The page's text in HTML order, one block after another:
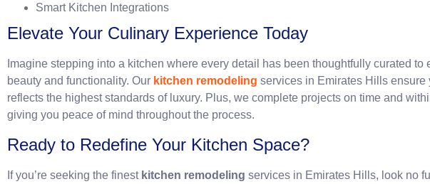
Smart Kitchen Integrations
Elevate Your Culinary Experience Today
Imagine stepping into a kitchen where every detail has been thoughtfully curated to
beauty and functionality. Our kitchen remodeling services in Emirates Hills ensure
reflects the highest standards of luxury. Plus, we complete projects on time and
giving you peace of mind throughout the process.
Ready to Redefine Your Kitchen Space?
If you’re seeking the finest kitchen remodeling services in Emirates Hills, look no